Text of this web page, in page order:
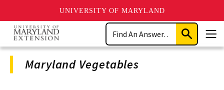
UNIVERSITY OF MARYLAND
Skip
main
content
Search
Submit
Search
Maryland Vegetables